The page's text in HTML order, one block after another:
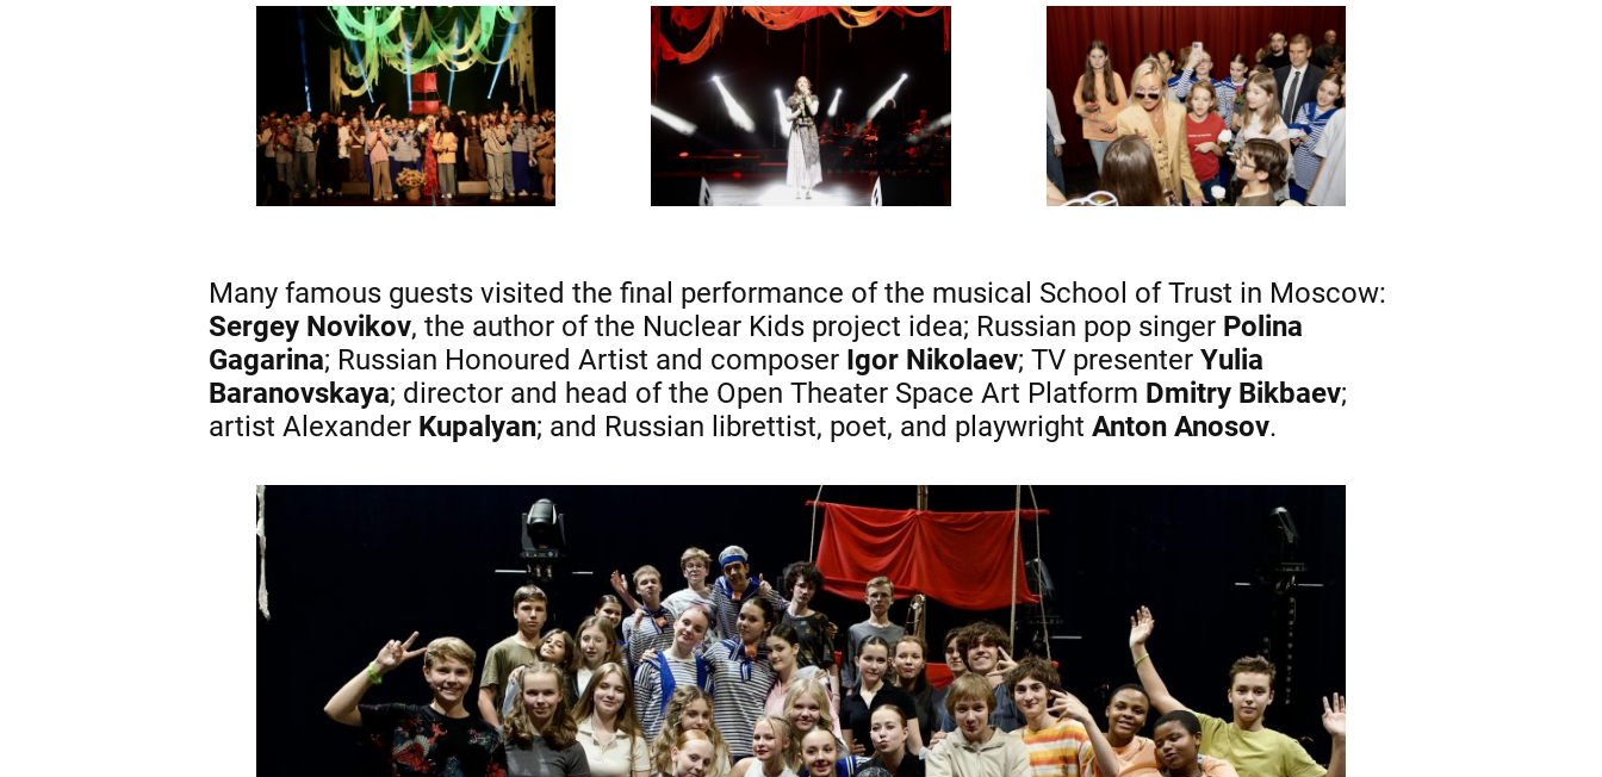
Many famous guests visited the final performance of the musical School of Trust in Moscow:
Sergey Novikov, the author of the Nuclear Kids project idea; Russian pop singer Polina
Gagarina; Russian Honoured Artist and composer Igor Nikolaev; TV presenter Yulia
Baranovskaya; director and head of the Open Theater Space Art Platform Dmitry Bikbaev;
artist Alexander Kupalyan; and Russian librettist, poet, and playwright Anton Anosov.